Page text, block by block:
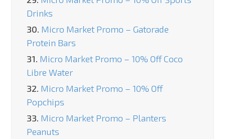
Drinks
30. Micro Market Promo – Gatorade
Protein Bars
31. Micro Market Promo – 10% Off Coco
Libre Water
32. Micro Market Promo – 10% Off
Popchips
33. Micro Market Promo – Planters
Peanuts